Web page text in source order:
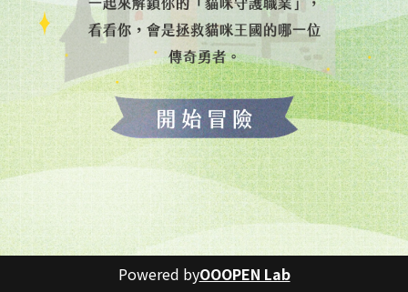
Powered byOOOPEN Lab